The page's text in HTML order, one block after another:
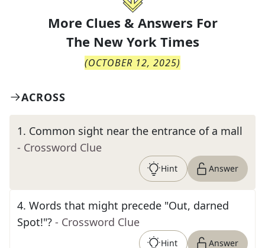
More Clues & Answers For
The New York Times
(OCTOBER 12, 2025)
ACROSS
1. Common sight near the entrance of a mall
- Crossword Clue
Hint Answer
4. Words that might precede "Out, darned
Spot!"? - Crossword Clue
Hint Answer